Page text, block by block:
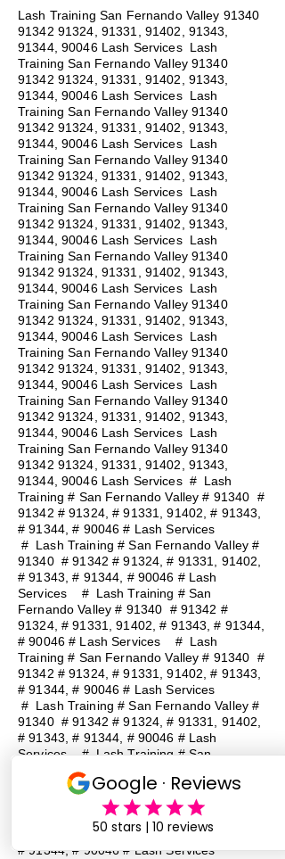
Lash Training San Fernando Valley 91340
91342 91324, 91331, 91402, 91343,
91344, 90046 Lash Services Lash
Training San Fernando Valley91340
91342 91324, 91331, 91402, 91343,
91344, 90046 Lash Services Lash
Training San Fernando Valley91340
91342 91324, 91331, 91402, 91343,
91344, 90046 Lash Services Lash
Training San Fernando Valley91340
91342 91324, 91331, 91402, 91343,
91344, 90046 Lash Services Lash
Training San Fernando Valley91340
91342 91324, 91331, 91402, 91343,
91344, 90046 Lash Services Lash
Training San Fernando Valley91340
91342 91324, 91331, 91402, 91343,
91344, 90046 Lash Services Lash
Training San Fernando Valley91340
91342 91324, 91331, 91402, 91343,
91344, 90046 Lash Services Lash
Training San Fernando Valley91340
91342 91324, 91331, 91402, 91343,
91344, 90046 Lash Services Lash
Training San Fernando Valley91340
91342 91324, 91331, 91402, 91343,
91344, 90046 Lash Services Lash
Training San Fernando Valley91340
91342 91324, 91331, 91402, 91343,
91344, 90046 Lash Services # Lash
Training # San Fernando Valley # 91340 #
91342 # 91324, # 91331, 91402, # 91343,
# 91344, # 90046 # Lash Services
# Lash Training # San Fernando Valley #
91340 # 91342 # 91324, # 91331, 91402,
# 91343, # 91344, # 90046 # Lash
Services # Lash Training # San
Fernando Valley # 91340 # 91342 #
91324, # 91331, 91402, # 91343, # 91344,
# 90046 # Lash Services # Lash
Training # San Fernando Valley # 91340 #
91342 # 91324, # 91331, 91402, # 91343,
# 91344, # 90046 # Lash Services
# Lash Training # San Fernando Valley #
91340 # 91342 # 91324, # 91331, 91402,
# 91343, # 91344, # 90046 # Lash
Services# Lash Training # San
Fernando Valley # 91340 # 91342 #
91324, # 91331, 91402, # 91343, # 91344,
# 90046 # Lash Services# Lash
Training # San Fernando Valley # 91340 #
91342 # 91324, # 91331, 91402, # 91343,
# 91344, # 90046 # Lash Services